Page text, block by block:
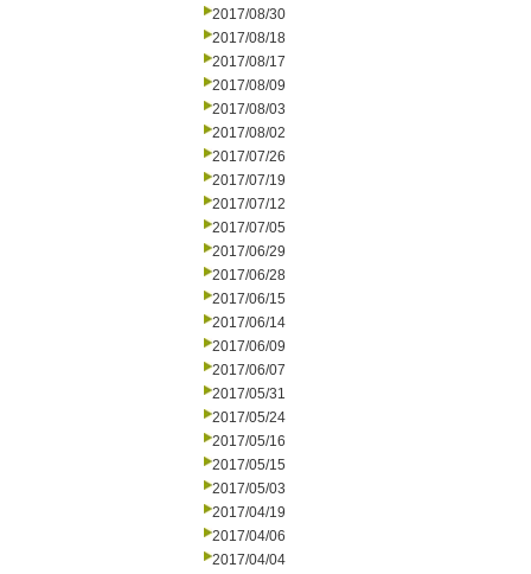
2017/08/30
2017/08/18
2017/08/17
2017/08/09
2017/08/03
2017/08/02
2017/07/26
2017/07/19
2017/07/12
2017/07/05
2017/06/29
2017/06/28
2017/06/15
2017/06/14
2017/06/09
2017/06/07
2017/05/31
2017/05/24
2017/05/16
2017/05/15
2017/05/03
2017/04/19
2017/04/06
2017/04/04